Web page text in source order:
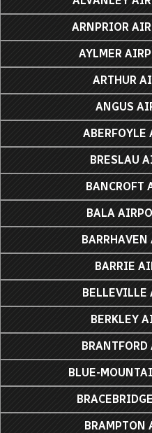
ARNPRIOR
AYLMER
ARTHUR
ANGUS
ABERFOYLE
BRESLAU
BANCROFT
BALA
BARRIE
BELLEVILLE
BERKLEY
BLUE-
BRAMPTON